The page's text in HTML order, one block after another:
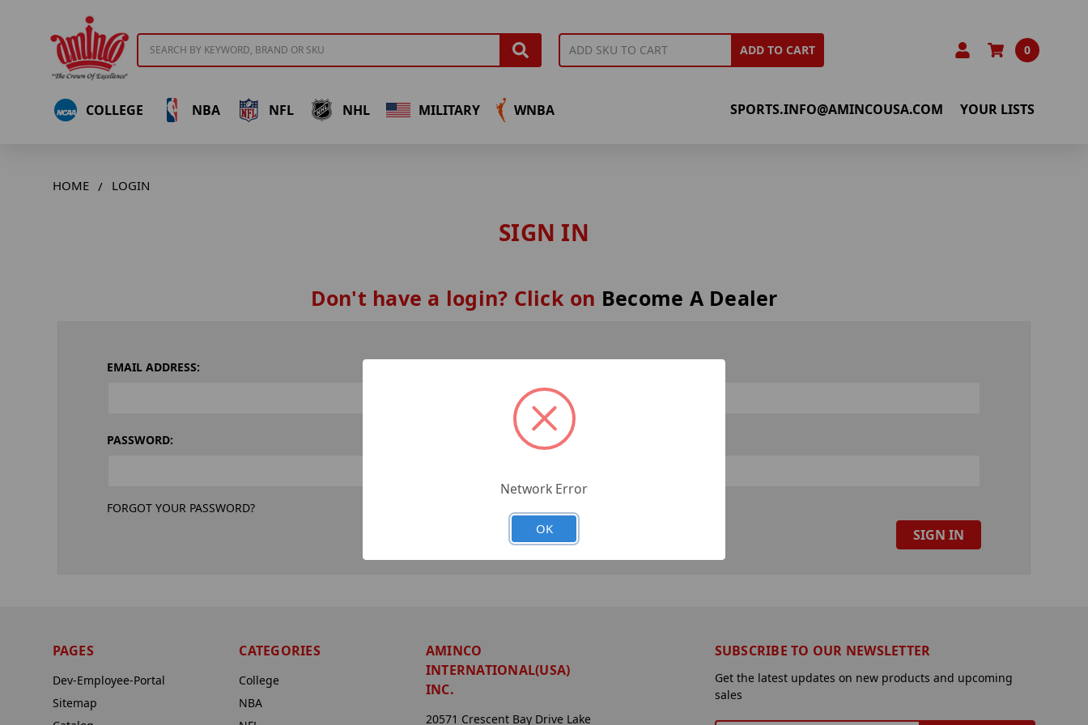
ADD TO CART 0
COLLEGE NBA NFL NHL MILITARY WNBA SPORTS.INFO@AMINCOUSA.COM YOUR LISTS
HOME LOGIN
SIGN IN
Don't have a login? Click on Become A Dealer
EMAIL ADDRESS:
PASSWORD:
FORGOT YOUR PASSWORD?
PAGES
Dev-Employee-Portal
Sitemap
CATEGORIES
College
NBA
AMINCO
INTERNATIONAL(USA)
INC.
20571 Crescent Bay Drive Lake
SUBSCRIBE TO OUR NEWSLETTER
Get the latest updates on new products and upcoming
sales
Network Error
OK